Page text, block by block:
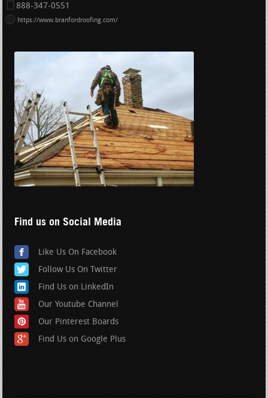
888-347-0551
https://www.branfordroofing.com/
Find us on Social Media
Like Us On Facebook
Follow Us On Twitter
Find Us on LinkedIn
Our Youtube Channel
Our Pinterest Boards
Find Us on Google Plus